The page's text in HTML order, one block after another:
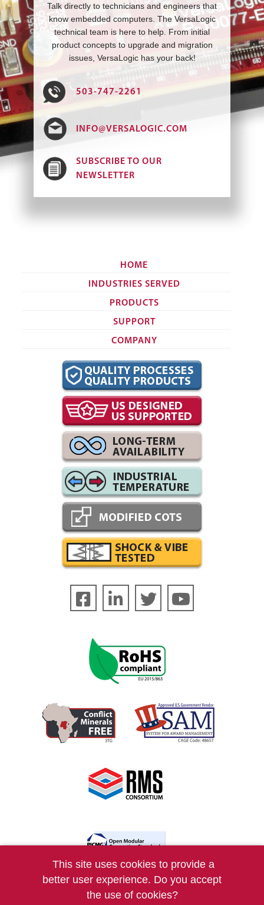
This site uses cookies to provide a
better user experience. Do you accept
the use of cookies?
Talk directly to technicians and engineers that
know embedded computers. The VersaLogic
technical team is here to help. From initial
product concepts to upgrade and migration
issues, VersaLogic has your back!
503-747-2261
INFO@VERSALOGIC.COM
SUBSCRIBE TO OUR
NEWSLETTER
HOME
INDUSTRIES SERVED
PRODUCTS
SUPPORT
COMPANY
COPYRIGHT © 2026 VERSALOGIC CORP.
ALL RIGHTS RESERVED. |PRIVACY